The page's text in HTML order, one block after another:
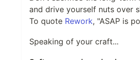
and drive yourself nuts over
To quote Rework, "ASAP is
Speaking of your craft...